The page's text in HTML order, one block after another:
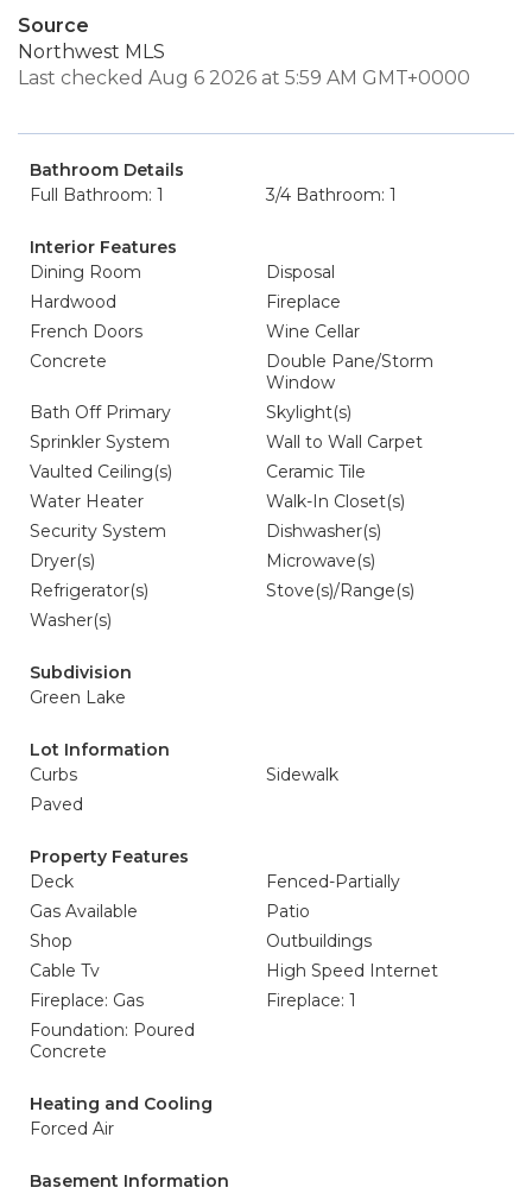
Source
Northwest MLS
Last checked Aug 6 2026 at 5:59 AM GMT+0000
Bathroom Details
Full Bathroom: 1
3/4 Bathroom: 1
Interior Features
Dining Room
Disposal
Hardwood
Fireplace
French Doors
Wine Cellar
Concrete
Double Pane/Storm
Window
Bath Off Primary
Skylight(s)
Sprinkler System
Wall to Wall Carpet
Vaulted Ceiling(s)
Ceramic Tile
Water Heater
Walk-In Closet(s)
Security System
Dishwasher(s)
Dryer(s)
Microwave(s)
Refrigerator(s)
Stove(s)/Range(s)
Washer(s)
Subdivision
Green Lake
Lot Information
Curbs
Sidewalk
Paved
Property Features
Deck
Fenced-Partially
Gas Available
Patio
Shop
Outbuildings
Cable Tv
High Speed Internet
Fireplace: Gas
Fireplace: 1
Foundation: Poured
Concrete
Heating and Cooling
Forced Air
Basement Information